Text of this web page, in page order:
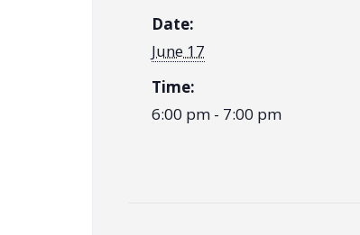
Date:
June 17
Time:
6:00 pm - 7:00 pm